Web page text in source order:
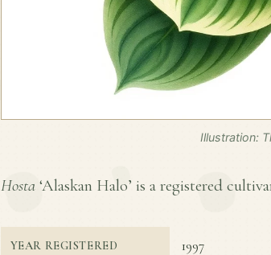
Illustration:
Hosta ‘Alaskan Halo’ is a registered
YEAR REGISTERED 1997